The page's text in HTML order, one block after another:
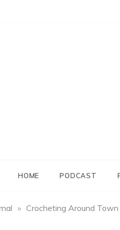
HOME PODCAST
» Crocheting Around Town